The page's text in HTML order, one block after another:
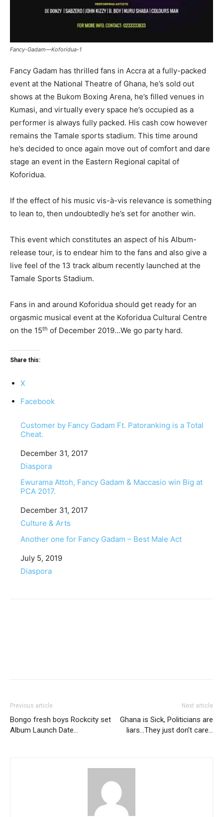
Fancy-Gadam—Koforidua-1
Fancy Gadam has thrilled fans in Accra at a fully-packed
event at the National Theatre of Ghana, he’s sold out
shows at the Bukom Boxing Arena, he’s filled venues in
Kumasi, and virtually every space he’s occupied as a
performer is always fully packed. His cash cow however
remains the Tamale sports stadium. This time around
he’s decided to once again move out of comfort and dare
stage an event in the Eastern Regional capital of
Koforidua.
If the effect of his music vis-à-vis relevance is something
to lean to, then undoubtedly he’s set for another win.
This event which constitutes an aspect of his Album-
release tour, is to endear him to the fans and also give a
live feel of the 13 track album recently launched at the
Tamale Sports Stadium.
Fans in and around Koforidua should get ready for an
orgasmic musical event at the Koforidua Cultural Centre
on the 15th of December 2019…We go party hard.
Share this:
X
Facebook
Customer by Fancy Gadam Ft. Patoranking is a Total
Cheat.
Date
December 31, 2017
In relation to
Diaspora
Ewurama Attoh, Fancy Gadam & Maccasio win Big at
PCA 2017.
Date
December 31, 2017
In relation to
Culture & Arts
Another one for Fancy Gadam – Best Male Act
Date
July 5, 2019
In relation to
Diaspora
Previous article
Bongo fresh boys Rockcity set
Album Launch Date…
Next article
Ghana is Sick, Politicians are
liars…They just don’t care…